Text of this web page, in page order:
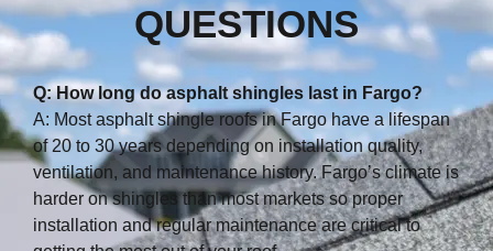
QUESTIONS
Q: How long do asphalt shingles last in Fargo?
A: Most asphalt shingle roofs in Fargo have a lifespan
of 20 to 30 years depending on installation quality,
ventilation, and maintenance history. Fargo’s climate is
harder on shingles than most markets so proper
installation and regular maintenance are critical to